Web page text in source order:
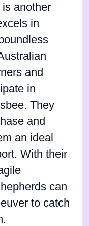
another
in
and
in
They
and
an ideal
With their
can
to catch